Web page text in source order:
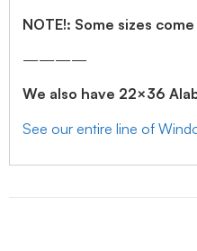
NOTE!: Some sizes
————
We also have 22×36
See our entire line of